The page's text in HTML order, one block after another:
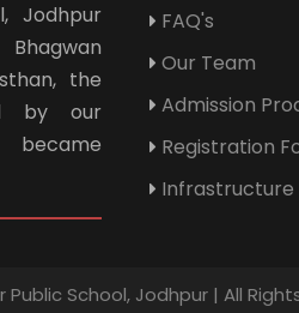
Jodhpur
the
by our
became
FAQ's
Our Team
Admission
Registration
Infrastructure
School, Jodhpur | All